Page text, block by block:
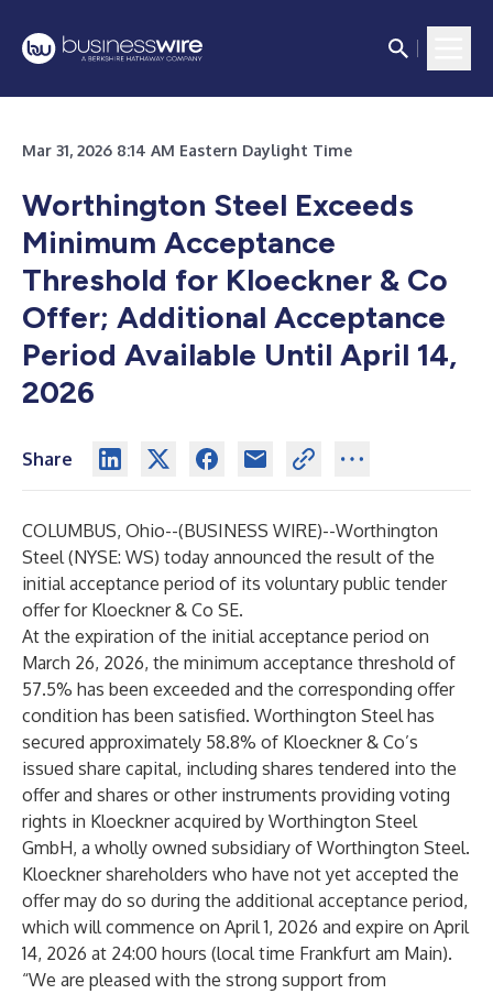
Mar 31, 2026 8:14 AM Eastern Daylight Time
Worthington Steel Exceeds
Minimum Acceptance
Threshold for Kloeckner & Co
Offer; Additional Acceptance
Period Available Until April 14,
2026
Share
COLUMBUS, Ohio--(BUSINESS WIRE)--Worthington
Steel (NYSE: WS) today announced the result of the
initial acceptance period of its voluntary public tender
offer for Kloeckner & Co SE.
At the expiration of the initial acceptance period on
March 26, 2026, the minimum acceptance threshold of
57.5% has been exceeded and the corresponding offer
condition has been satisfied. Worthington Steel has
secured approximately 58.8% of Kloeckner & Co’s
issued share capital, including shares tendered into the
offer and shares or other instruments providing voting
rights in Kloeckner acquired by Worthington Steel
GmbH, a wholly owned subsidiary of Worthington Steel.
Kloeckner shareholders who have not yet accepted the
offer may do so during the additional acceptance period,
which will commence on April 1, 2026 and expire on April
14, 2026 at 24:00 hours (local time Frankfurt am Main).
“We are pleased with the strong support from